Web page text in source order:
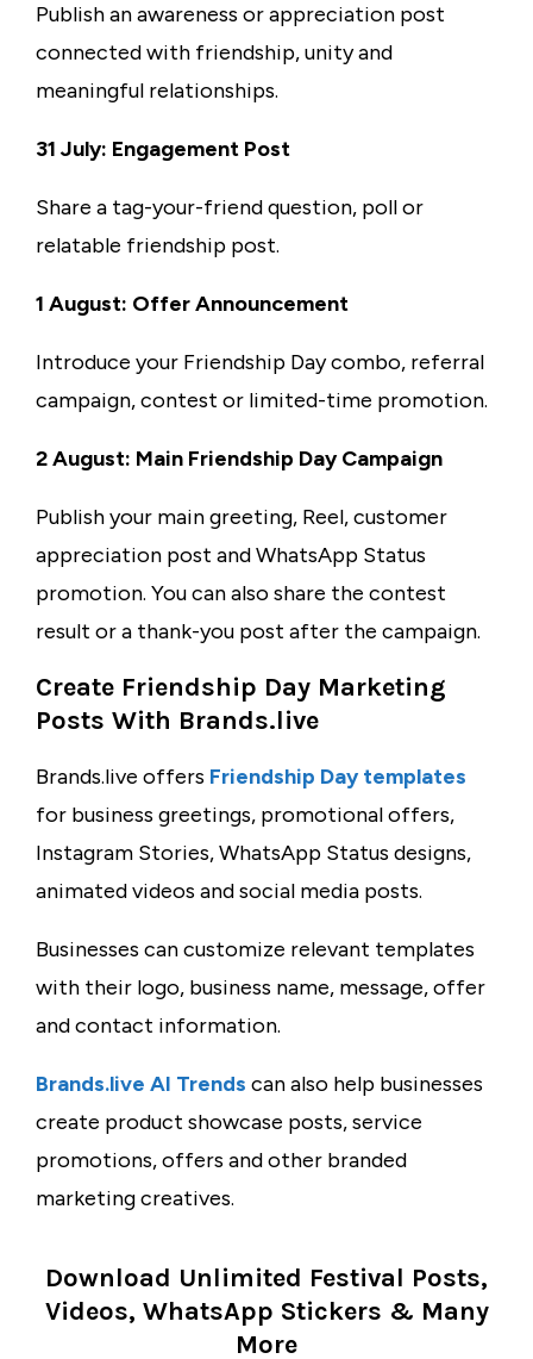
Publish an awareness or appreciation post
connected with friendship, unity and
meaningful relationships.
31 July: Engagement Post
Share a tag-your-friend question, poll or
relatable friendship post.
1 August: Offer Announcement
Introduce your Friendship Day combo, referral
campaign, contest or limited-time promotion.
2 August: Main Friendship Day Campaign
Publish your main greeting, Reel, customer
appreciation post and WhatsApp Status
promotion. You can also share the contest
result or a thank-you post after the campaign.
Create Friendship Day Marketing
Posts With Brands.live
Brands.live offers Friendship Day templates
for business greetings, promotional offers,
Instagram Stories, WhatsApp Status designs,
animated videos and social media posts.
Businesses can customize relevant templates
with their logo, business name, message, offer
and contact information.
Brands.live AI Trends can also help businesses
create product showcase posts, service
promotions, offers and other branded
marketing creatives.
Download Unlimited Festival Posts,
Videos, WhatsApp Stickers & Many
More